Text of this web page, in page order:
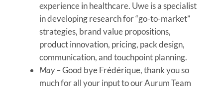
experience in healthcare. Uwe is a specialist
in developing research for “go-to-market”
strategies, brand value propositions,
product innovation, pricing, pack design,
communication, and touchpoint planning.
May– Good bye Frédérique, thank you so
much for all your input to our Aurum Team